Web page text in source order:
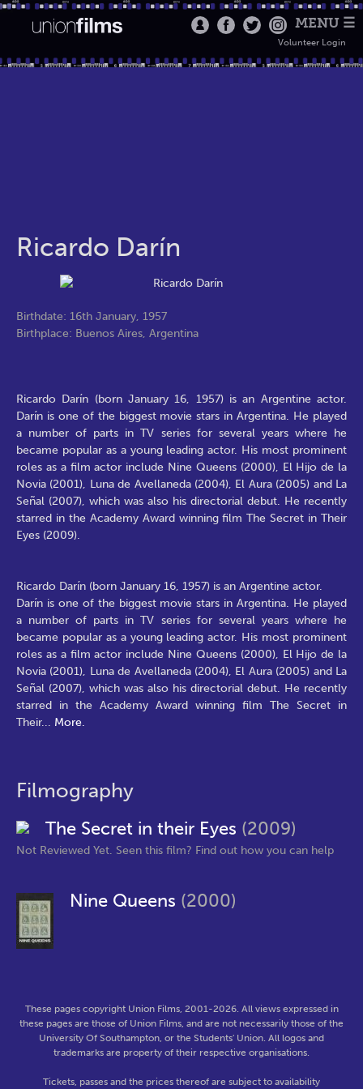
MENU ☰
Volunteer Login
Ricardo Darín
Birthdate: 16th January, 1957
Birthplace: Buenos Aires, Argentina
Ricardo Darín (born January 16, 1957) is an Argentine actor.
Darín is one of the biggest movie stars in Argentina. He played
a number of parts in TV series for several years where he
became popular as a young leading actor. His most prominent
roles as a film actor include Nine Queens (2000), El Hijo de la
Novia (2001), Luna de Avellaneda (2004), El Aura (2005) and La
Señal (2007), which was also his directorial debut. He recently
starred in the Academy Award winning film The Secret in Their
Eyes (2009).
Ricardo Darín (born January 16, 1957) is an Argentine actor.
Darín is one of the biggest movie stars in Argentina. He played
a number of parts in TV series for several years where he
became popular as a young leading actor. His most prominent
roles as a film actor include Nine Queens (2000), El Hijo de la
Novia (2001), Luna de Avellaneda (2004), El Aura (2005) and La
Señal (2007), which was also his directorial debut. He recently
starred in the Academy Award winning film The Secret in
Their... More.
Filmography
The Secret in their Eyes (2009)
Not Reviewed Yet. Seen this film? Find out how you can help
Nine Queens (2000)
These pages copyright Union Films, 2001-2026. All views expressed in
these pages are those of Union Films, and are not necessarily those of the
University Of Southampton, or the Students' Union. All logos and
trademarks are property of their respective organisations.
Tickets, passes and the prices thereof are subject to availability